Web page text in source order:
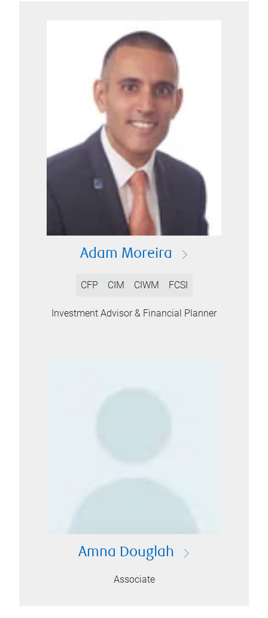
Adam Moreira
CFP CIM CIWM FCSI
Investment Advisor & Financial Planner
Amna Douglah
Associate